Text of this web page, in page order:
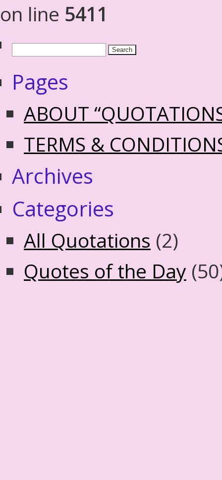
on line 5411
Pages
ABOUT
TERMS &
Archives
Categories
All Quotations (2)
Quotes of the Day